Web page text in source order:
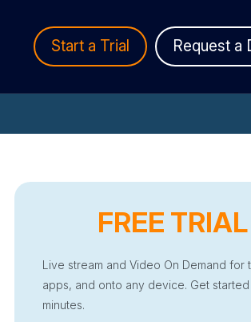
Start a Trial Request a
FREE TRIAL
Live stream and Video On Demand for
apps, and onto any device. Get started
minutes.